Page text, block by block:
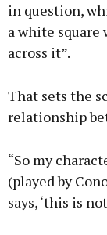
in question,
a white
across it”.
That sets the
relationship
“So my
(played by
says, ‘this is